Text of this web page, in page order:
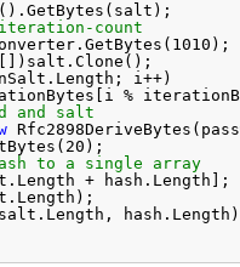
count
[])salt.Clone();
i++)
%
and salt
to a single array
+ hash.Length];